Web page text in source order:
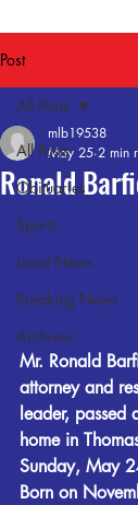
Post
All Posts
Obituaries
Sports
Local News
Breaking News
Archives
All Posts
Ronald
mlb19538
May 25 2 min
Mr. Ronald
attorney and
leader,
home in
Sunday, May
Born on